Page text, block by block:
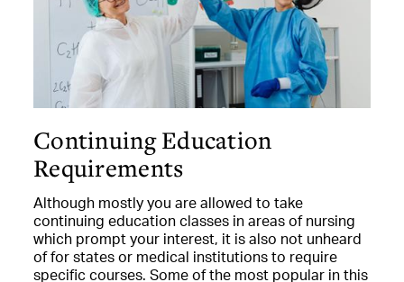
Continuing Education
Requirements
Although mostly you are allowed to take
continuing education classes in areas of nursing
which prompt your interest, it is also not unheard
of for states or medical institutions to require
specific courses. Some of the most popular in this